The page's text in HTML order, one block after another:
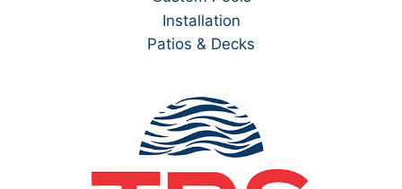
Installation
Patios & Decks